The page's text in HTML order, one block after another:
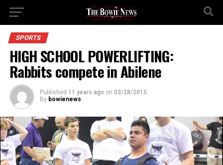
SPORTS
HIGH SCHOOL POWERLIFTING:
Rabbits compete in Abilene
Published 11 years ago on 03/28/2015
By bowienews